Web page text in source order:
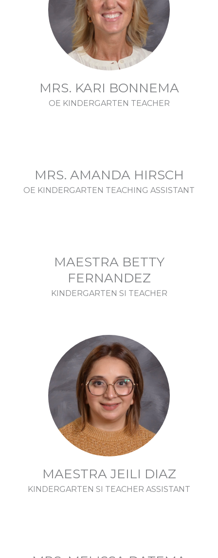
MRS. KARI BONNEMA
OE KINDERGARTEN TEACHER
MRS. AMANDA HIRSCH
OE KINDERGARTEN TEACHING ASSISTANT
MAESTRA BETTY
FERNANDEZ
KINDERGARTEN SI TEACHER
MAESTRA JEILI DIAZ
KINDERGARTEN SI TEACHER ASSISTANT